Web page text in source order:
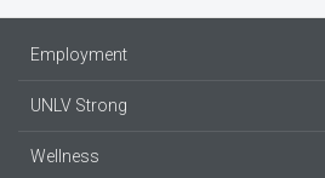
Employment
UNLV Strong
Wellness